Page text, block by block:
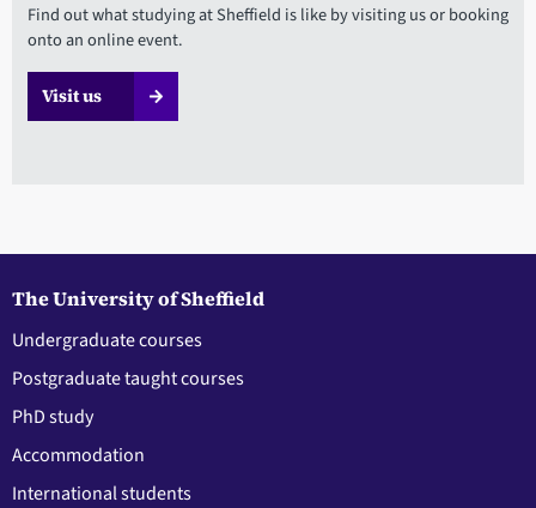
Find out what studying at Sheffield is like by visiting us or booking
onto an online event.
Visit us
The University of Sheffield
Undergraduate courses
Postgraduate taught courses
PhD study
Accommodation
International students